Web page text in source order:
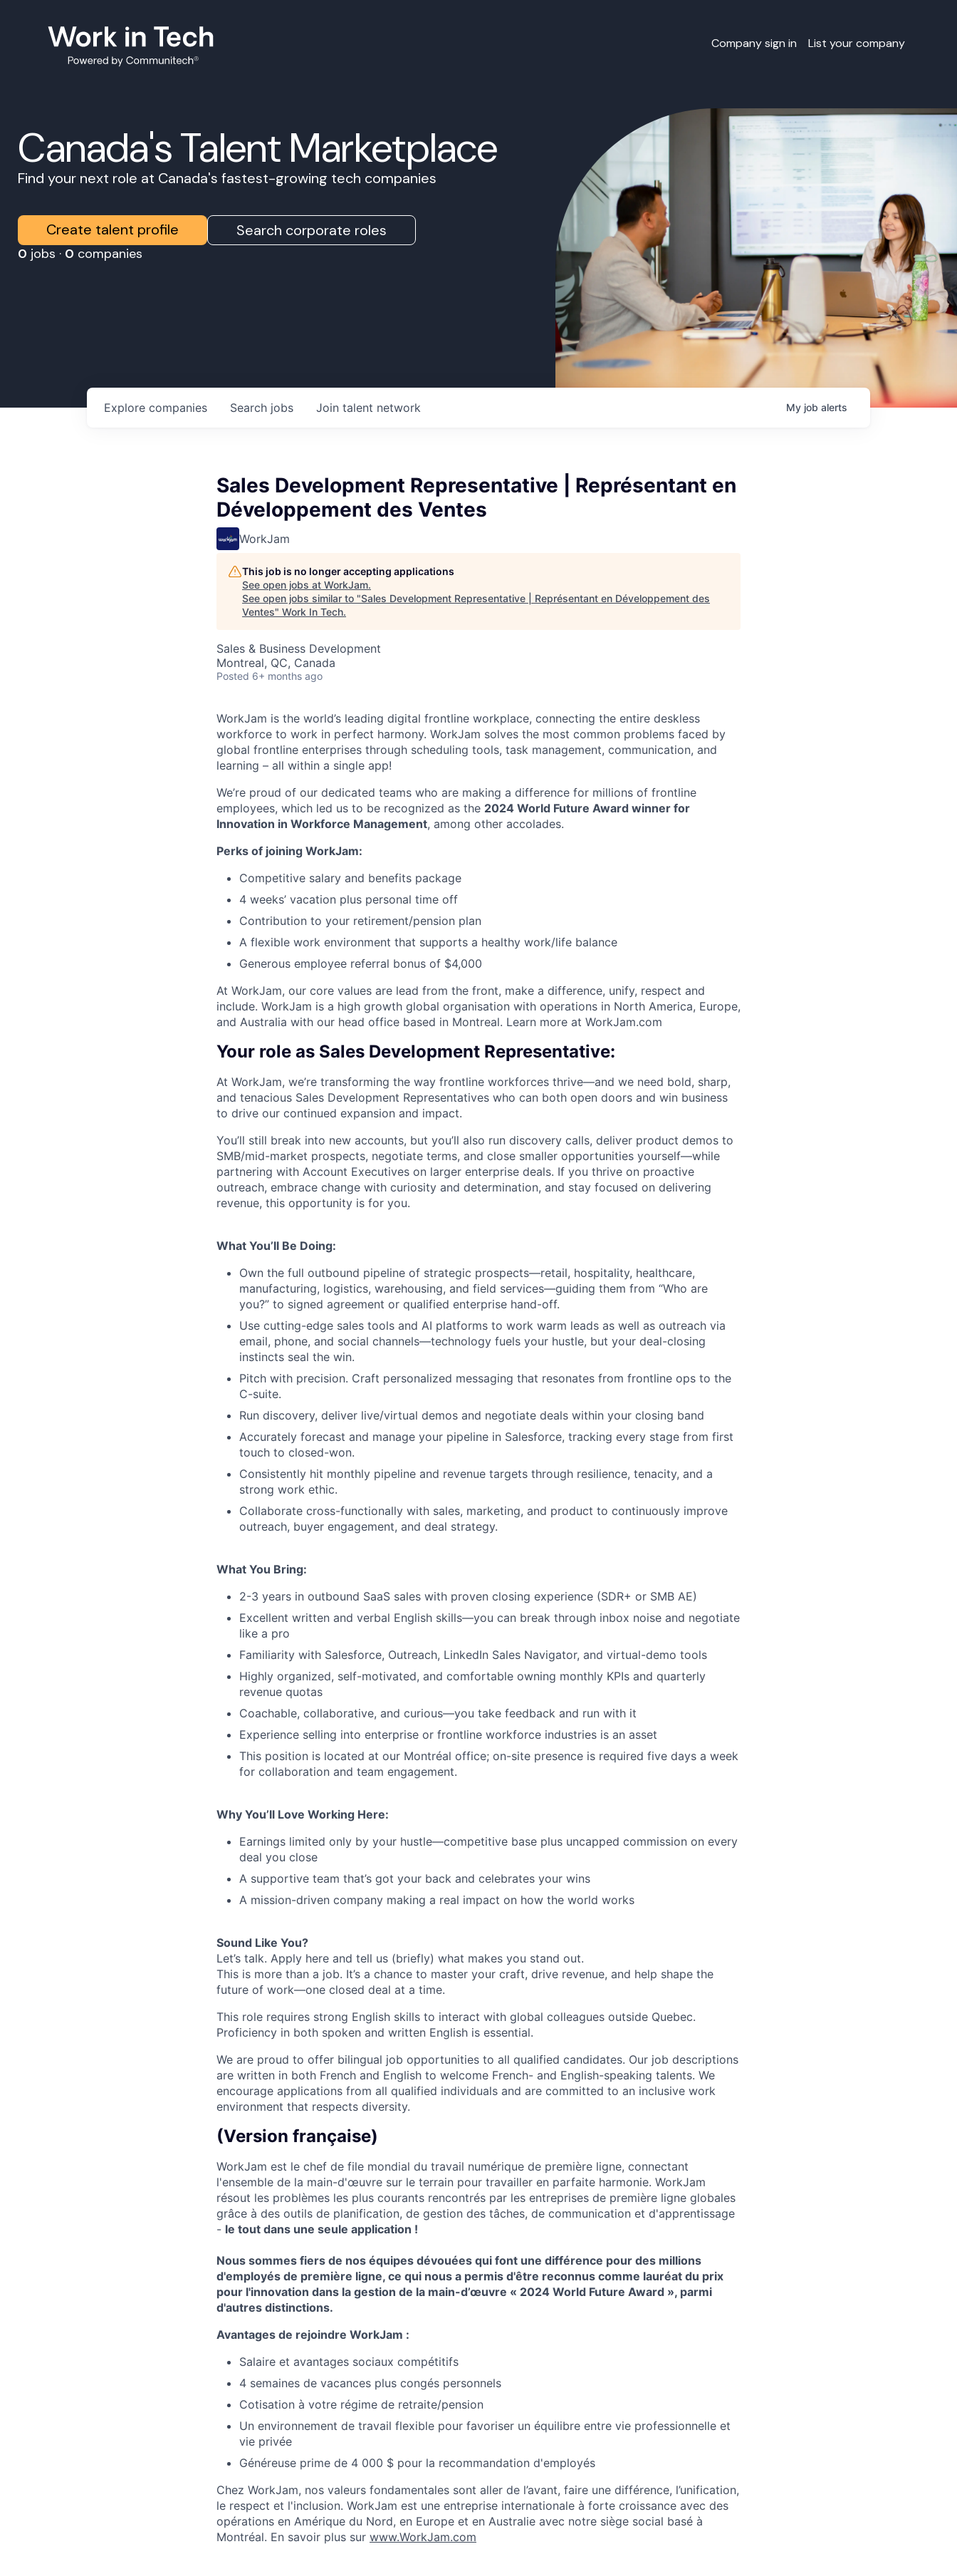
Company sign in List your company
Canada's Talent Marketplace
Find your next role at Canada's fastest-growing tech companies
Create talent profile Search corporate roles
0 jobs · 0 companies
Search jobs
Explore companies Join talent network My job alerts
Sales Development Representative | Représentant en
Développement des Ventes
WorkJam
This job is no longer accepting applications
See open jobs at WorkJam.
See open jobs similar to "Sales Development Representative | Représentant en Développement des
Ventes" Work In Tech.
Sales & Business Development
Montreal, QC, Canada
Posted 6+ months ago
WorkJam is the world’s leading digital frontline workplace, connecting the entire deskless
workforce to work in perfect harmony. WorkJam solves the most common problems faced by
global frontline enterprises through scheduling tools, task management, communication, and
learning – all within a single app!
We’re proud of our dedicated teams who are making a difference for millions of frontline
employees, which led us to be recognized as the 2024 World Future Award winner for
Innovation in Workforce Management, among other accolades.
Perks of joining WorkJam:
Competitive salary and benefits package
4 weeks’ vacation plus personal time off
Contribution to your retirement/pension plan
A flexible work environment that supports a healthy work/life balance
Generous employee referral bonus of $4,000
At WorkJam, our core values are lead from the front, make a difference, unify, respect and
include. WorkJam is a high growth global organisation with operations in North America, Europe,
and Australia with our head office based in Montreal. Learn more at WorkJam.com
Your role as Sales Development Representative:
At WorkJam, we’re transforming the way frontline workforces thrive—and we need bold, sharp,
and tenacious Sales Development Representatives who can both open doors and win business
to drive our continued expansion and impact.
You’ll still break into new accounts, but you’ll also run discovery calls, deliver product demos to
SMB/mid-market prospects, negotiate terms, and close smaller opportunities yourself—while
partnering with Account Executives on larger enterprise deals. If you thrive on proactive
outreach, embrace change with curiosity and determination, and stay focused on delivering
revenue, this opportunity is for you.
What You’ll Be Doing:
Own the full outbound pipeline of strategic prospects—retail, hospitality, healthcare,
manufacturing, logistics, warehousing, and field services—guiding them from “Who are
you?” to signed agreement or qualified enterprise hand-off.
Use cutting-edge sales tools and AI platforms to work warm leads as well as outreach via
email, phone, and social channels—technology fuels your hustle, but your deal-closing
instincts seal the win.
Pitch with precision. Craft personalized messaging that resonates from frontline ops to the
C-suite.
Run discovery, deliver live/virtual demos and negotiate deals within your closing band
Accurately forecast and manage your pipeline in Salesforce, tracking every stage from first
touch to closed-won.
Consistently hit monthly pipeline and revenue targets through resilience, tenacity, and a
strong work ethic.
Collaborate cross-functionally with sales, marketing, and product to continuously improve
outreach, buyer engagement, and deal strategy.
What You Bring:
2-3 years in outbound SaaS sales with proven closing experience (SDR+ or SMB AE)
Excellent written and verbal English skills—you can break through inbox noise and negotiate
like a pro
Familiarity with Salesforce, Outreach, LinkedIn Sales Navigator, and virtual-demo tools
Highly organized, self-motivated, and comfortable owning monthly KPIs and quarterly
revenue quotas
Coachable, collaborative, and curious—you take feedback and run with it
Experience selling into enterprise or frontline workforce industries is an asset
This position is located at our Montréal office; on-site presence is required five days a week
for collaboration and team engagement.
Why You’ll Love Working Here:
Earnings limited only by your hustle—competitive base plus uncapped commission on every
deal you close
A supportive team that’s got your back and celebrates your wins
A mission-driven company making a real impact on how the world works
Sound Like You?
Let’s talk. Apply here and tell us (briefly) what makes you stand out.
This is more than a job. It’s a chance to master your craft, drive revenue, and help shape the
future of work—one closed deal at a time.
This role requires strong English skills to interact with global colleagues outside Quebec.
Proficiency in both spoken and written English is essential.
We are proud to offer bilingual job opportunities to all qualified candidates. Our job descriptions
are written in both French and English to welcome French- and English-speaking talents. We
encourage applications from all qualified individuals and are committed to an inclusive work
environment that respects diversity.
(Version française)
WorkJam est le chef de file mondial du travail numérique de première ligne, connectant
l'ensemble de la main-d'œuvre sur le terrain pour travailler en parfaite harmonie. WorkJam
résout les problèmes les plus courants rencontrés par les entreprises de première ligne globales
grâce à des outils de planification, de gestion des tâches, de communication et d'apprentissage
- le tout dans une seule application !
Nous sommes fiers de nos équipes dévouées qui font une différence pour des millions
d'employés de première ligne, ce qui nous a permis d'être reconnus comme lauréat du prix
pour l'innovation dans la gestion de la main-d’œuvre « 2024 World Future Award », parmi
d'autres distinctions.
Avantages de rejoindre WorkJam :
Salaire et avantages sociaux compétitifs
4 semaines de vacances plus congés personnels
Cotisation à votre régime de retraite/pension
Un environnement de travail flexible pour favoriser un équilibre entre vie professionnelle et
vie privée
Généreuse prime de 4 000 $ pour la recommandation d'employés
Chez WorkJam, nos valeurs fondamentales sont aller de l’avant, faire une différence, l’unification,
le respect et l'inclusion. WorkJam est une entreprise internationale à forte croissance avec des
opérations en Amérique du Nord, en Europe et en Australie avec notre siège social basé à
Montréal. En savoir plus sur www.WorkJam.com